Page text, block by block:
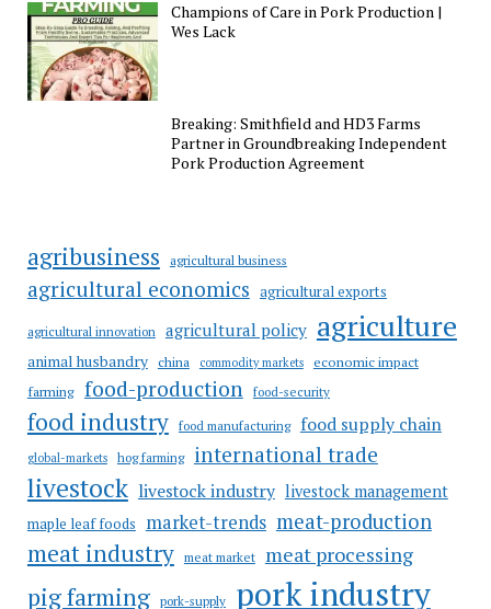
Champions of Care in Pork Production |
Wes Lack
Breaking: Smithfield and HD3 Farms
Partner in Groundbreaking Independent
Pork Production Agreement
agribusiness agricultural business
agricultural economics agricultural exports
agricultural innovation agricultural policy agriculture
animal husbandry china commodity markets
economic impact
farming food-production food-security
food industry food manufacturing food supply chain
global-markets hog farming international trade
livestock livestock industry livestock management
maple leaf foods market-trends meat-production
meat industry meat market meat processing
pig farming pork-supply pork industry